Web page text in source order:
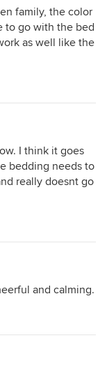
family, the color
to go with the bed
as well like the
I think it goes
bedding needs to
really doesnt go
and calming.